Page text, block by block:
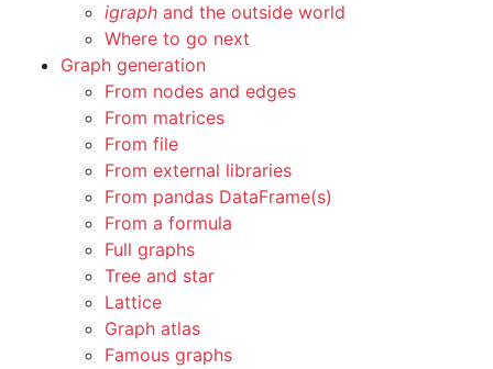
igraph and the outside world
Where to go next
Graph generation
From nodes and edges
From matrices
From file
From external libraries
From pandas DataFrame(s)
From a formula
Full graphs
Tree and star
Lattice
Graph atlas
Famous graphs